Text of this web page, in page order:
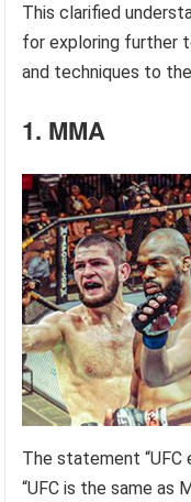
This clarified
for exploring further
and techniques to
1. MMA
The statement “UFC
“UFC is the same as